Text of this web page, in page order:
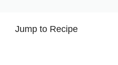
Jump to Recipe